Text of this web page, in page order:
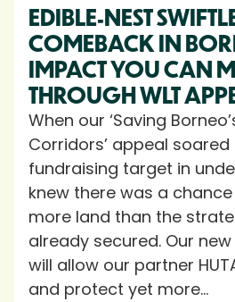
EDIBLE-NEST
COMEBACK IN
IMPACT YOU CAN
THROUGH WLT
When our ‘Saving
Corridors’ appeal soared
fundraising target in
knew there was a
more land than the
already secured. Our
will allow our partner
and protect yet more...